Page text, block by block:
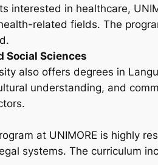
interested in healthcare,
related fields. The
Social Sciences
also offers degrees in
understanding, and
at UNIMORE is highly
systems. The curriculum